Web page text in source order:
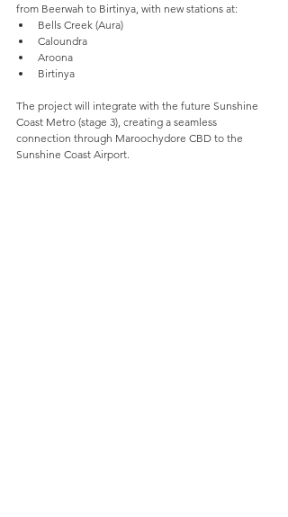
from Beerwah to Birtinya, with new stations at:
Bells Creek (Aura)
Caloundra
Aroona
Birtinya
The project will integrate with the future Sunshine
Coast Metro (stage 3), creating a seamless
connection through Maroochydore CBD to the
Sunshine Coast Airport.